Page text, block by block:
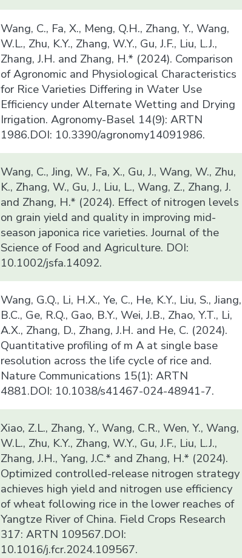
Wang, C., Fa, X., Meng, Q.H., Zhang, Y., Wang,
W.L., Zhu, K.Y., Zhang, W.Y., Gu, J.F., Liu, L.J.,
Zhang, J.H. and Zhang, H.* (2024). Comparison
of Agronomic and Physiological Characteristics
for Rice Varieties Differing in Water Use
Efficiency under Alternate Wetting and Drying
Irrigation. Agronomy-Basel 14(9): ARTN
1986.DOI: 10.3390/agronomy14091986.
Wang, C., Jing, W., Fa, X., Gu, J., Wang, W., Zhu,
K., Zhang, W., Gu, J., Liu, L., Wang, Z., Zhang, J.
and Zhang, H.* (2024). Effect of nitrogen levels
on grain yield and quality in improving mid-
season japonica rice varieties. Journal of the
Science of Food and Agriculture. DOI:
10.1002/jsfa.14092.
Wang, G.Q., Li, H.X., Ye, C., He, K.Y., Liu, S., Jiang,
B.C., Ge, R.Q., Gao, B.Y., Wei, J.B., Zhao, Y.T., Li,
A.X., Zhang, D., Zhang, J.H. and He, C. (2024).
Quantitative profiling of m A at single base
resolution across the life cycle of rice and.
Nature Communications 15(1): ARTN
4881.DOI: 10.1038/s41467-024-48941-7.
Xiao, Z.L., Zhang, Y., Wang, C.R., Wen, Y., Wang,
W.L., Zhu, K.Y., Zhang, W.Y., Gu, J.F., Liu, L.J.,
Zhang, J.H., Yang, J.C.* and Zhang, H.* (2024).
Optimized controlled-release nitrogen strategy
achieves high yield and nitrogen use efficiency
of wheat following rice in the lower reaches of
Yangtze River of China. Field Crops Research
317: ARTN 109567.DOI:
10.1016/j.fcr.2024.109567.